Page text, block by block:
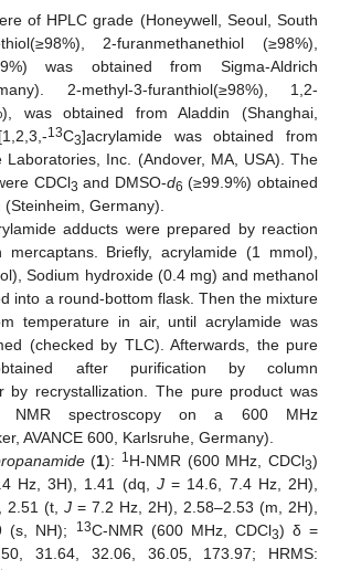
of HPLC grade (Honeywell, Seoul, South
2-furanmethanethiol (≥98%),
was obtained from Sigma-Aldrich
2-methyl-3-furanthiol(≥98%), 1,2-
was obtained from Aladdin (Shanghai,
13C3]acrylamide was obtained from
Laboratories, Inc. (Andover, MA, USA). The
CDCl3 and DMSO-d6 (≥99.9%) obtained
Germany).
adducts were prepared by reaction
Briefly, acrylamide (1 mmol),
Sodium hydroxide (0.4 mg) and methanol
into a round-bottom flask. Then the mixture
temperature in air, until acrylamide was
(checked by TLC). Afterwards, the pure
after purification by column
by recrystallization. The pure product was
NMR spectroscopy on a 600 MHz
AVANCE 600, Karlsruhe, Germany).
(1): 1H-NMR (600 MHz, CDCl3)
Hz, 3H), 1.41 (dq, J= 14.6, 7.4 Hz, 2H),
2.51 (t, J = 7.2 Hz, 2H), 2.58–2.53 (m, 2H),
(s, NH);
13C-NMR (600 MHz, CDCl3) δ =
31.64, 32.06, 36.05, 173.97; HRMS: